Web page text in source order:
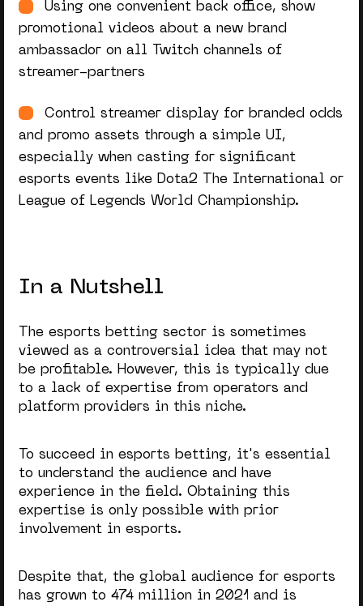
Using one convenient back office, show
promotional videos about a new brand
ambassador on all Twitch channels of
streamer-partners
Control streamer display for branded odds
and promo assets through a simple UI,
especially when casting for significant
esports events like Dota2 The International or
League of Legends World Championship.
In a Nutshell
The esports betting sector is sometimes
viewed as a controversial idea that may not
be profitable. However, this is typically due
to a lack of expertise from operators and
platform providers in this niche.
To succeed in esports betting, it's essential
to understand the audience and have
experience in the field. Obtaining this
expertise is only possible with prior
involvement in esports.
Despite that, the global audience for esports
has grown to 474 million in 2021 and is